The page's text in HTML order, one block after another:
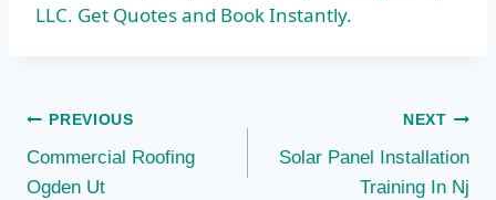
LLC. Get Quotes and Book Instantly.
Post
navigation
PREVIOUS
Commercial Roofing
Ogden Ut
NEXT
Solar Panel Installation
Training In Nj